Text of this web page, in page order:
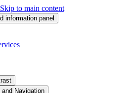
Skip to main content
information panel
Navigation